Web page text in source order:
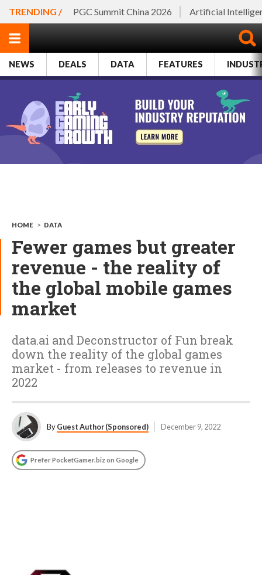
TRENDING / PGC Summit China 2026 Artificial
NEWS DEALS DATA FEATURES
HOME > DATA
Fewer games but greater
revenue - the reality of
the global mobile games
market
data.ai and Deconstructor of Fun break
down the reality of the global games
market - from releases to revenue in
2022
ByGuest Author (Sponsored) December 9, 2022
Prefer PocketGamer.biz on Google